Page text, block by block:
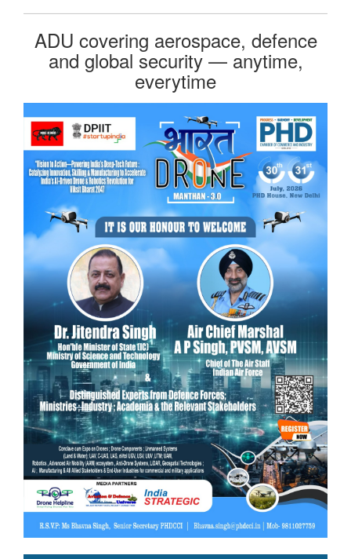
ADU covering aerospace, defence
and global security — anytime,
everytime